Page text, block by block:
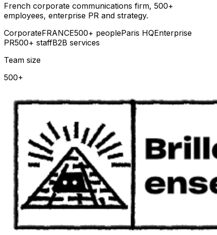
French corporate communications firm, 500+
employees, enterprise PR and strategy.
CorporateFRANCE500+ peopleParis HQEnterprise
PR500+ staffB2B services
Team size
500+